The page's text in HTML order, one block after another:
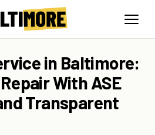
in Baltimore:
With ASE
Transparent